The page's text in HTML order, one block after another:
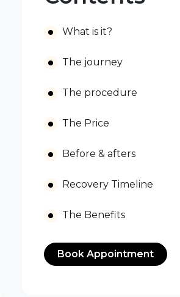
What is it?
The journey
The procedure
The Price
Before & afters
Recovery Timeline
The Benefits
Book Appointment